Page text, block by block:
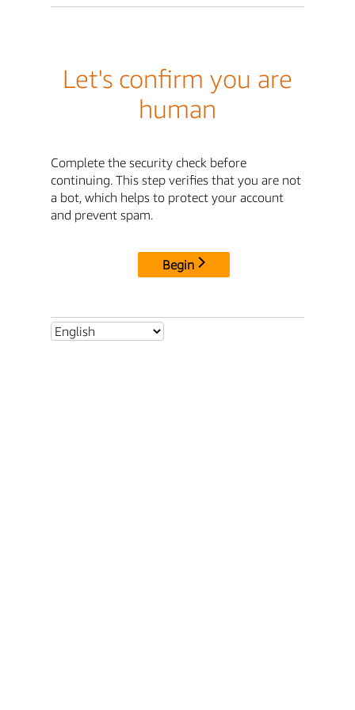
Let's confirm you are
human
Complete the security check before
continuing. This step verifies that you are not
a bot, which helps to protect your account
and prevent spam.
Begin